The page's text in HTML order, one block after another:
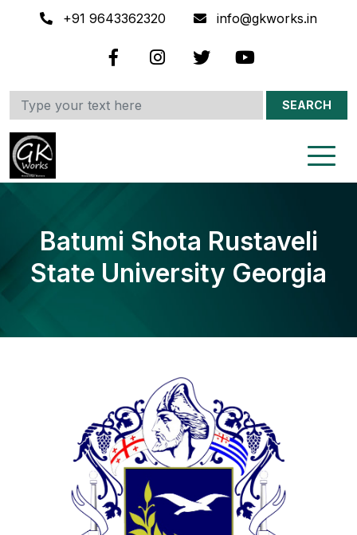
+91 9643362320 info@gkworks.in
SEARCH
Batumi Shota Rustaveli
State University Georgia